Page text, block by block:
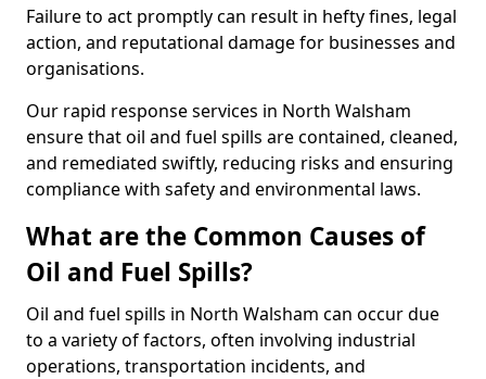
Failure to act promptly can result in hefty fines, legal
action, and reputational damage for businesses and
organisations.
Our rapid response services in North Walsham
ensure that oil and fuel spills are contained, cleaned,
and remediated swiftly, reducing risks and ensuring
compliance with safety and environmental laws.
What are the Common Causes of
Oil and Fuel Spills?
Oil and fuel spills in North Walsham can occur due
to a variety of factors, often involving industrial
operations, transportation incidents, and